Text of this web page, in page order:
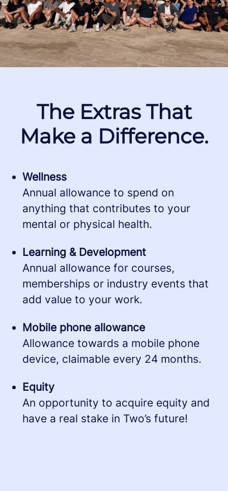
The Extras That
Make a Difference.
Wellness
Annual allowance to spend on
anything that contributes to your
mental or physical health.
Learning & Development
Annual allowance for courses,
memberships or industry events that
add value to your work.
Mobile phone allowance
Allowance towards a mobile phone
device, claimable every 24 months.
Equity
An opportunity to acquire equity and
have a real stake in Two’s future!